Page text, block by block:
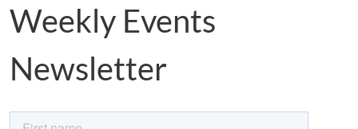
Weekly Events
Newsletter